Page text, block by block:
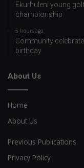
Ekurhuleni young
championship
5 hours ago
Community
birthday
About Us
Home
About Us
Previous Publications
Privacy Policy